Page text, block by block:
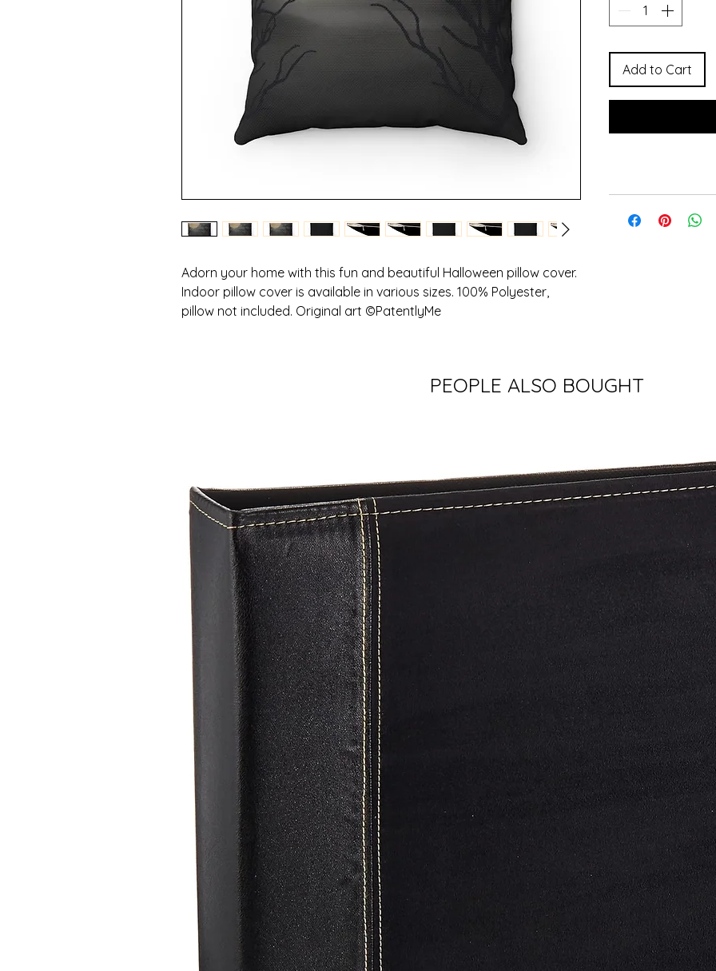
Adorn your home with this fun and beautiful Halloween pillow cover.
Indoor pillow cover is available in various sizes. 100% Polyester,
pillow not included. Original art ©PatentlyMe
Add to Cart
PEOPLE ALSO BOUGHT